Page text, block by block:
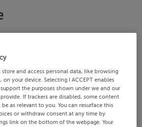
store and access personal data, like browsing
your device. Selecting I ACCEPT enables
the purposes shown under we and our
If trackers are disabled, some content
as relevant to you. You can resurface this
or withdraw consent at any time by
link on the bottom of the webpage. Your